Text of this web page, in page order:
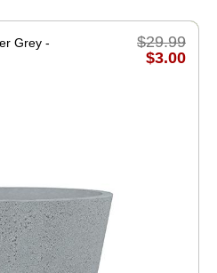
Grey -
$29.99
$3.00